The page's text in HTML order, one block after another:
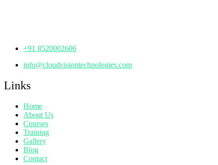
+91 8520002606
info@cloudvisiontechnologies.com
Links
Home
About Us
Courses
Training
Gallery
Blog
Contact